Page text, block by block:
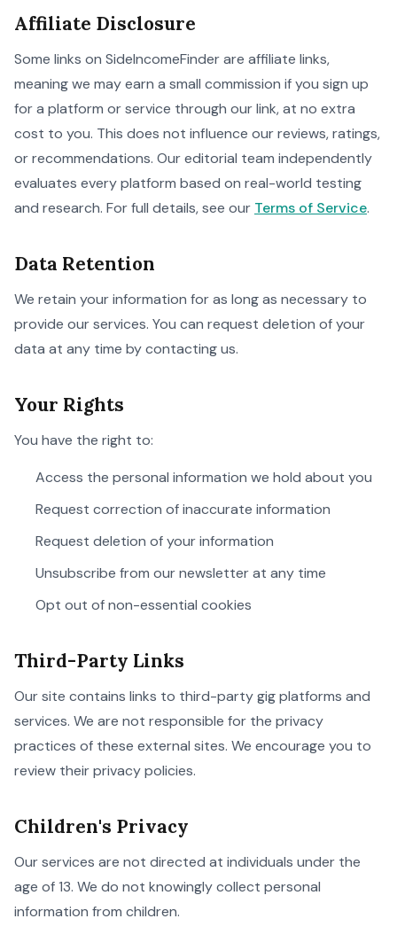
Affiliate Disclosure
Some links on SideIncomeFinder are affiliate links,
meaning we may earn a small commission if you sign up
for a platform or service through our link, at no extra
cost to you. This does not influence our reviews, ratings,
or recommendations. Our editorial team independently
evaluates every platform based on real-world testing
and research. For full details, see our Terms of Service.
Data Retention
We retain your information for as long as necessary to
provide our services. You can request deletion of your
data at any time by contacting us.
Your Rights
You have the right to:
Access the personal information we hold about you
Request correction of inaccurate information
Request deletion of your information
Unsubscribe from our newsletter at any time
Opt out of non-essential cookies
Third-Party Links
Our site contains links to third-party gig platforms and
services. We are not responsible for the privacy
practices of these external sites. We encourage you to
review their privacy policies.
Children's Privacy
Our services are not directed at individuals under the
age of 13. We do not knowingly collect personal
information from children.